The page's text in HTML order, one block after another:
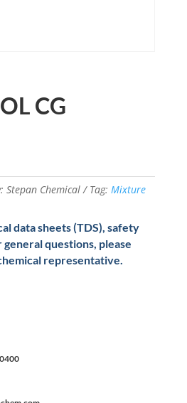
CG
Stepan Chemical Tag: Mixture
data sheets (TDS), safety
general questions, please
representative.